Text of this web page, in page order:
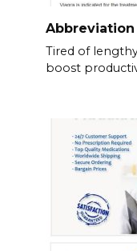
Abbreviation
Tired of
boost